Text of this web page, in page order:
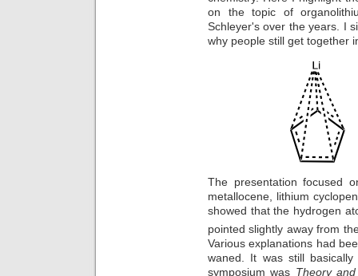
on the topic of
Schleyer's over the years. I
why people still get together
The presentation focused
metallocene, lithium
showed that the hydrogen
pointed slightly away from
Various explanations had
waned. It was still
symposium was Theory